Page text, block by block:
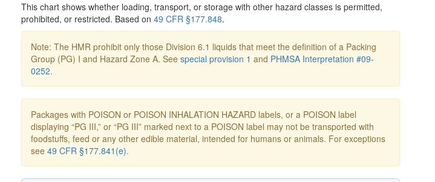
This chart shows whether loading, transport, or storage with other hazard classes is permitted,
prohibited, or restricted. Based on 49 CFR §177.848.
Note: The HMR prohibit only those Division 6.1 liquids that meet the definition of a Packing
Group (PG) I and Hazard Zone A. See special provision 1 and PHMSA Interpretation #09-
0252.
Packages with POISON or POISON INHALATION HAZARD labels, or a POISON label
displaying “PG III,” or “PG III” marked next to a POISON label may not be transported with
foodstuffs, feed or any other edible material, intended for humans or animals. For exceptions
see 49 CFR §177.841(e).